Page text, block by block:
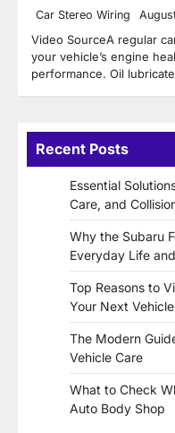
Car Stereo Wiring
Video SourceA regular
your vehicle’s engine
performance. Oil
Recent Posts
Essential
Care, and
Why the Subaru
Everyday Life
Top Reasons to
Your Next Vehicle
The Modern
Vehicle Care
What to Check
Auto Body Shop